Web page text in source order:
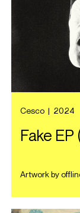
Cesco | 2024
Fake EP
Artwork by